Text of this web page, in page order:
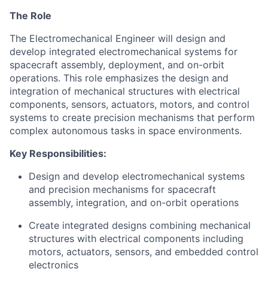
The Role
The Electromechanical Engineer will design and
develop integrated electromechanical systems for
spacecraft assembly, deployment, and on-orbit
operations. This role emphasizes the design and
integration of mechanical structures with electrical
components, sensors, actuators, motors, and control
systems to create precision mechanisms that perform
complex autonomous tasks in space environments.
Key Responsibilities:
Design and develop electromechanical systems
and precision mechanisms for spacecraft
assembly, integration, and on-orbit operations
Create integrated designs combining mechanical
structures with electrical components including
motors, actuators, sensors, and embedded control
electronics